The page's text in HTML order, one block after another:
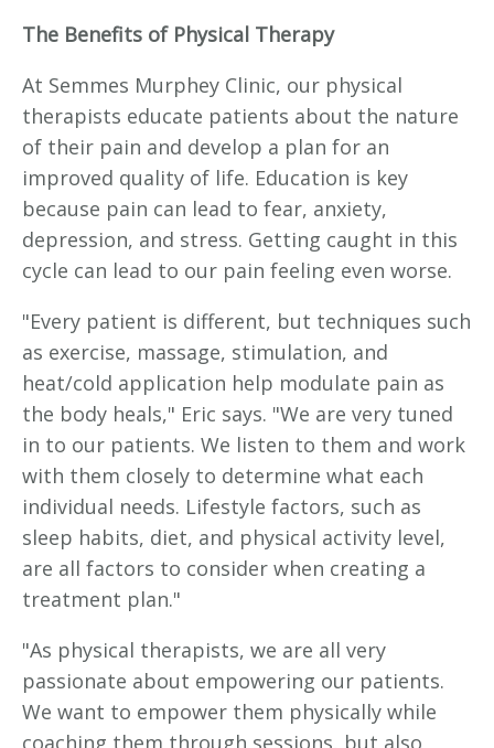
The Benefits of Physical Therapy
At Semmes Murphey Clinic, our physical
therapists educate patients about the nature
of their pain and develop a plan for an
improved quality of life. Education is key
because pain can lead to fear, anxiety,
depression, and stress. Getting caught in this
cycle can lead to our pain feeling even worse.
"Every patient is different, but techniques such
as exercise, massage, stimulation, and
heat/cold application help modulate pain as
the body heals," Eric says. "We are very tuned
in to our patients. We listen to them and work
with them closely to determine what each
individual needs. Lifestyle factors, such as
sleep habits, diet, and physical activity level,
are all factors to consider when creating a
treatment plan."
"As physical therapists, we are all very
passionate about empowering our patients.
We want to empower them physically while
coaching them through sessions, but also